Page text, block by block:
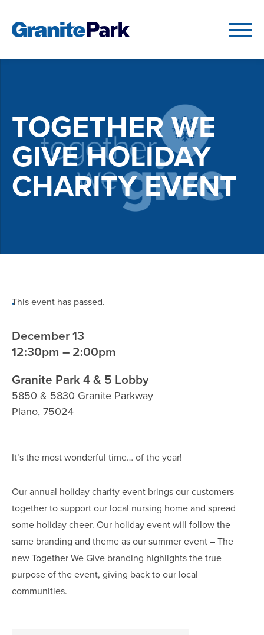
TOGETHER WE
GIVE HOLIDAY
CHARITY EVENT
This event has passed.
December 13
12:30pm – 2:00pm
Granite Park 4 & 5 Lobby
5850 & 5830 Granite Parkway
Plano, 75024
It’s the most wonderful time… of the year!
Our annual holiday charity event brings our customers
together to support our local nursing home and spread
some holiday cheer. Our holiday event will follow the
same branding and theme as our summer event – The
new Together We Give branding highlights the true
purpose of the event, giving back to our local
communities.